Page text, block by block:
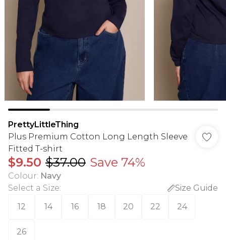
PrettyLittleThing
Plus Premium Cotton Long Length Sleeve
Fitted T-shirt
$9.50 $37.00 Save 74%
Colour: Navy
Select a Size:
Size Guide
12
14 16 18 20 22 24
26